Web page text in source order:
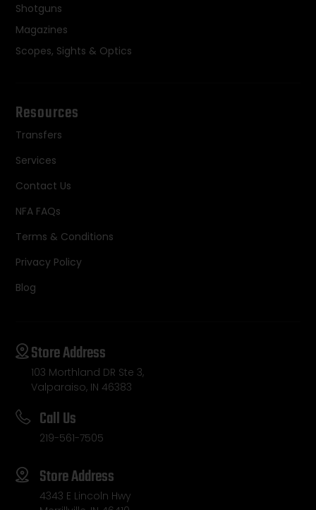
Shotguns
Magazines
Scopes, Sights & Optics
Resources
Transfers
Services
Contact Us
NFA FAQs
Terms & Conditions
Privacy Policy
Blog
Store Address
103 Morthland DR Ste 3,
Valparaiso, IN 46383
Call Us
219-561-7505
Store Address
4343 E Lincoln Hwy